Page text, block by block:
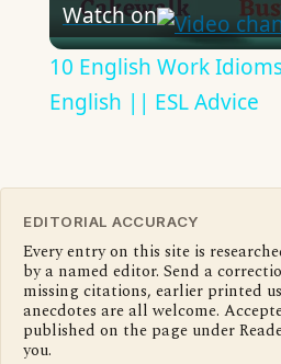
Watch on
10 English Work
English || ESL Advice
EDITORIAL ACCURACY
Every entry on this site is
by a named editor. Send a
missing citations, earlier printed
anecdotes are all welcome.
published on the page under
you.